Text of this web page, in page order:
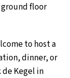
ground floor
to host a
dinner, or
Kegel in